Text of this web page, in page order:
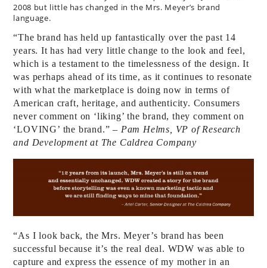
2008 but little has changed in the Mrs. Meyer’s brand
language.
“The brand has held up fantastically over the past 14
years. It has had very little change to the look and feel,
which is a testament to the timelessness of the design. It
was perhaps ahead of its time, as it continues to resonate
with what the marketplace is doing now in terms of
American craft, heritage, and authenticity. Consumers
never comment on ‘liking’ the brand, they comment on
‘LOVING’ the brand.”– Pam Helms, VP of Research
and Development at The Caldrea Company
“As I look back, the Mrs. Meyer’s brand has been
successful because it’s the real deal. WDW was able to
capture and express the essence of my mother in an